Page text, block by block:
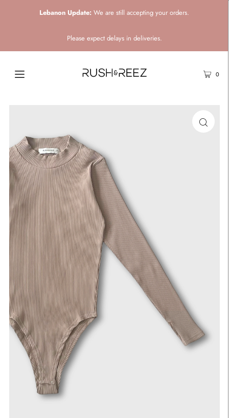
Lebanon Update: We are still accepting your orders.
Please expect delays in deliveries.
0